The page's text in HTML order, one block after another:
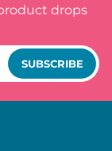
drops
SUBSCRIBE